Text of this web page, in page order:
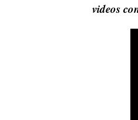
videos